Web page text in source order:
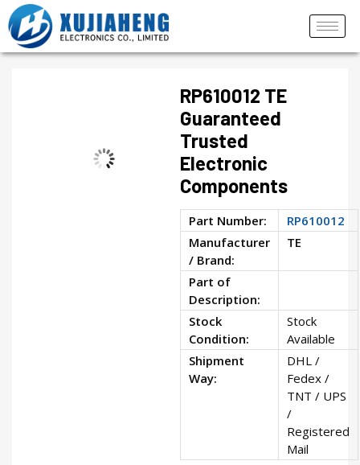
RP610012 TE
Guaranteed
Trusted
Electronic
Components
Part Number:
RP610012
Manufacturer
/ Brand:
TE
Part of
Description:
Stock
Condition:
Stock
Available
Shipment
Way:
DHL /
Fedex /
TNT / UPS
/
Registered
Mail